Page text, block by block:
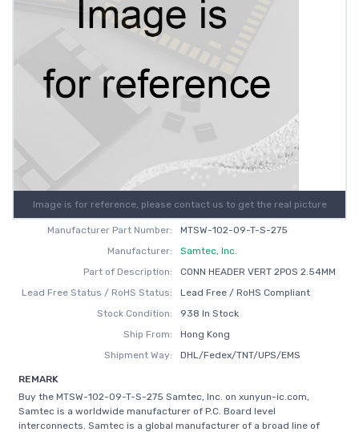
Image is for reference, please contact us to get the real picture
Manufacturer Part Number:
MTSW-102-09-T-S-275
Manufacturer:
Samtec, Inc.
Part of Description:
CONN HEADER VERT 2POS 2.54MM
Lead Free Status / RoHS Status:
Lead Free / RoHS Compliant
Stock Condition:
938 In Stock
Ship From:
Hong Kong
Shipment Way:
DHL/Fedex/TNT/UPS/EMS
REMARK
Buy the MTSW-102-09-T-S-275 Samtec, Inc. on xunyun-ic.com,
Samtec is a worldwide manufacturer of P.C. Board level
interconnects. Samtec is a global manufacturer of a broad line of